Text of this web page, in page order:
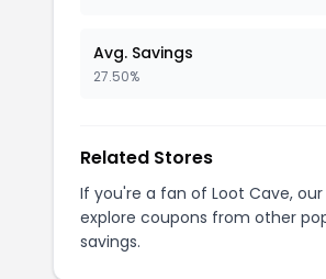
Avg. Savings
27.50%
Related Stores
If you're a fan of Loot Cave,
explore coupons from other
savings.